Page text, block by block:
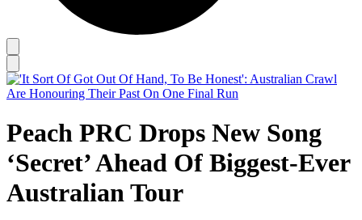
Peach PRC Drops New Song
‘Secret’ Ahead Of Biggest-Ever
Australian Tour